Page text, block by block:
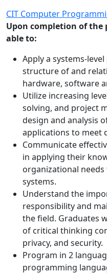
CIT Computer
Upon completion of
able to:
Apply a systems-
structure of and
hardware, software
Utilize increasing
solving, and project
design and analysis
applications to meet
Communicate
in applying their
organizational
systems.
Understand the
responsibility and
the field. Graduates
of critical thinking
privacy, and security.
Program in 2
programming